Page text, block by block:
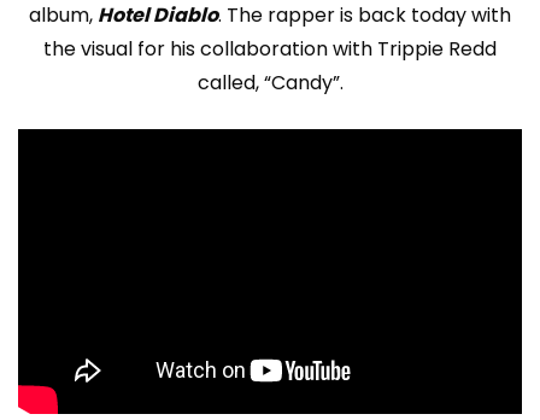
album, Hotel Diablo. The rapper is back today with
the visual for his collaboration with Trippie Redd
called, “Candy”.